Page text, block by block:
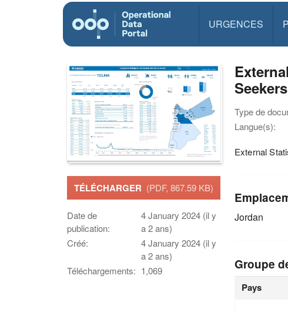
URGENCES
TÉLÉCHARGER (PDF, 867.59 KB)
Date de
publication:
4 January 2024 (il y
a 2 ans)
Créé:
4 January 2024 (il y
a 2 ans)
Téléchargements: 1,069
Type de
Langue(s):
External
Jordan
Groupe
Pays